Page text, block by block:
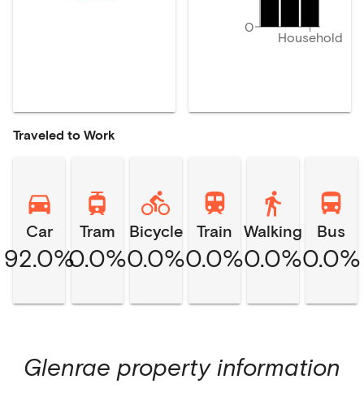
Household
0
Traveled to Work
Car
92.0%
Tram
0.0%
Bicycle
0.0%
Train
0.0%
Walking
0.0%
Bus
0.0%
Glenrae property information